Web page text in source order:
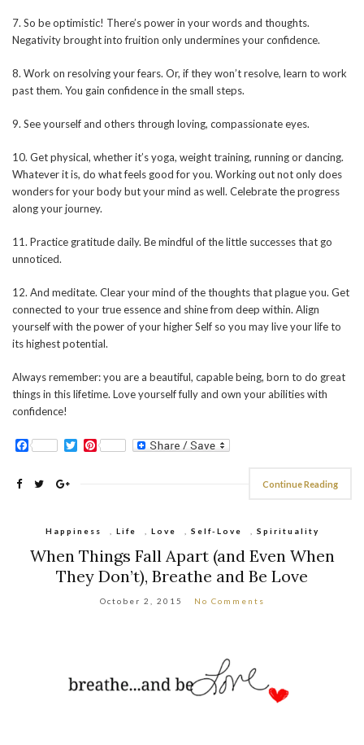
7. So be optimistic! There’s power in your words and thoughts.
Negativity brought into fruition only undermines your confidence.
8. Work on resolving your fears. Or, if they won’t resolve, learn to work
past them. You gain confidence in the small steps.
9. See yourself and others through loving, compassionate eyes.
10. Get physical, whether it’s yoga, weight training, running or dancing.
Whatever it is, do what feels good for you. Working out not only does
wonders for your body but your mind as well. Celebrate the progress
along your journey.
11. Practice gratitude daily. Be mindful of the little successes that go
unnoticed.
12. And meditate. Clear your mind of the thoughts that plague you. Get
connected to your true essence and shine from deep within. Align
yourself with the power of your higher Self so you may live your life to
its highest potential.
Always remember: you are a beautiful, capable being, born to do great
things in this lifetime. Love yourself fully and own your abilities with
confidence!
FacebookTwitter
Pinterest
Continue Reading
Happiness Life Love Self-Love Spirituality
When Things Fall Apart (and Even When
They Don’t), Breathe and Be Love
October 2, 2015 No Comments